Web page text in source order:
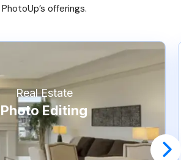
PhotoUp’s offerings.
Real Estate
Photo Editing